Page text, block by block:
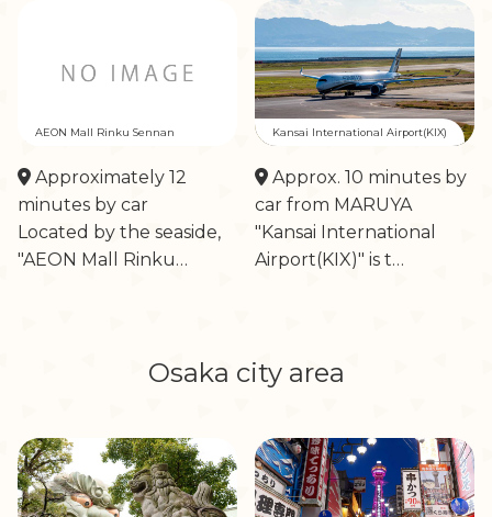
AEON Mall Rinku Sennan
Approximately 12
minutes by car
Located by the seaside,
"AEON Mall Rinku…
Kansai International Airport(KIX)
Approx. 10 minutes by
car from MARUYA
"Kansai International
Airport(KIX)" is t…
Osaka city area